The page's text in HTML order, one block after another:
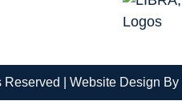
| Website Design By